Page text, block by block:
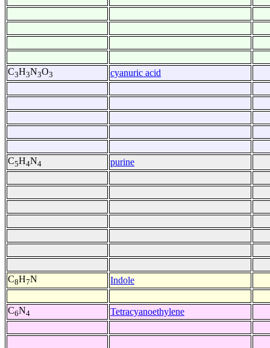
C3H3N3O3 cyanuric acid
C5H4N4 purine
C8H7N Indole
C6N4 Tetracyanoethylene